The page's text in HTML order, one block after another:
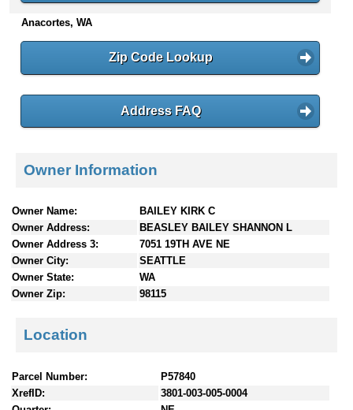
n
e
Anacortes, WA
Zip Code Lookup
Address FAQ
Owner Information
Owner Name:
BAILEY KIRK C
Owner Address:
BEASLEY BAILEY SHANNON L
Owner Address 3:
7051 19TH AVE NE
Owner City:
SEATTLE
Owner State:
WA
Owner Zip:
98115
Location
Parcel Number:
P57840
XrefID:
3801-003-005-0004